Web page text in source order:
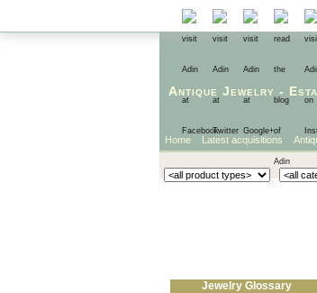
Antique Jewelry -
Home Latest acquisitions
Jewelry Glossary